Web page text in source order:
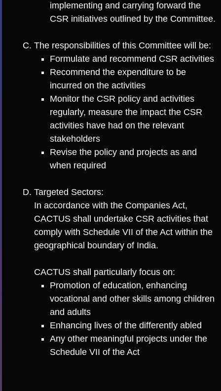
implementing and carrying forward the
CSR initiatives outlined by the Committee.
The responsibilities of this Committee will be:
Formulate and recommend CSR activities
Recommend the expenditure to be
incurred on the activities
Monitor the CSR policy and activities
regularly, measure the impact the CSR
activities have had on the relevant
stakeholders
Revise the policy and projects as and
when required
Targeted Sectors:
In accordance with the Companies Act,
CACTUS shall undertake CSR activities that
comply with Schedule VII of the Act within the
geographical boundary of India.
CACTUS shall particularly focus on:
Promotion of education, enhancing
vocational and other skills among children
and adults
Enhancing lives of the differently abled
Any other meaningful projects under the
Schedule VII of the Act